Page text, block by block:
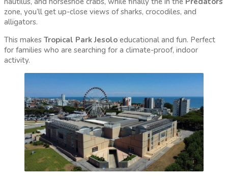
zone, you’ll get up-close views of sharks, crocodiles, and
alligators.
This makes Tropical Park Jesolo educational and fun. Perfect
for families who are searching for a climate-proof, indoor
activity.